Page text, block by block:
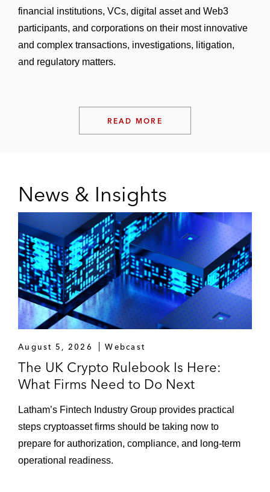
financial institutions, VCs, digital asset and Web3
participants, and corporations on their most innovative
and complex transactions, investigations, litigation,
and regulatory matters.
READ MORE
News & Insights
August 5, 2026 Webcast
The UK Crypto Rulebook Is Here:
What Firms Need to Do Next
Latham’s Fintech Industry Group provides practical
steps cryptoasset firms should be taking now to
prepare for authorization, compliance, and long-term
operational readiness.